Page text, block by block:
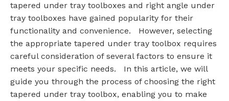
tapered under tray toolboxes and right angle under
tray toolboxes have gained popularity for their
functionality and convenience. However, selecting
the appropriate tapered under tray toolbox requires
careful consideration of several factors to ensure it
meets your specific needs. In this article, we will
guide you through the process of choosing the right
tapered under tray toolbox, enabling you to make